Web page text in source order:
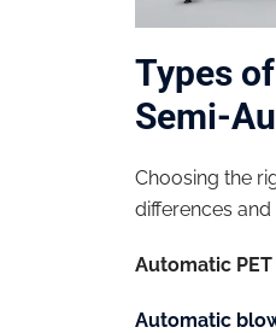
Types
Semi-
Choosing the
differences
Automatic
Automatic